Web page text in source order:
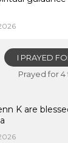
I PRAYED
Prayed for 4
K are